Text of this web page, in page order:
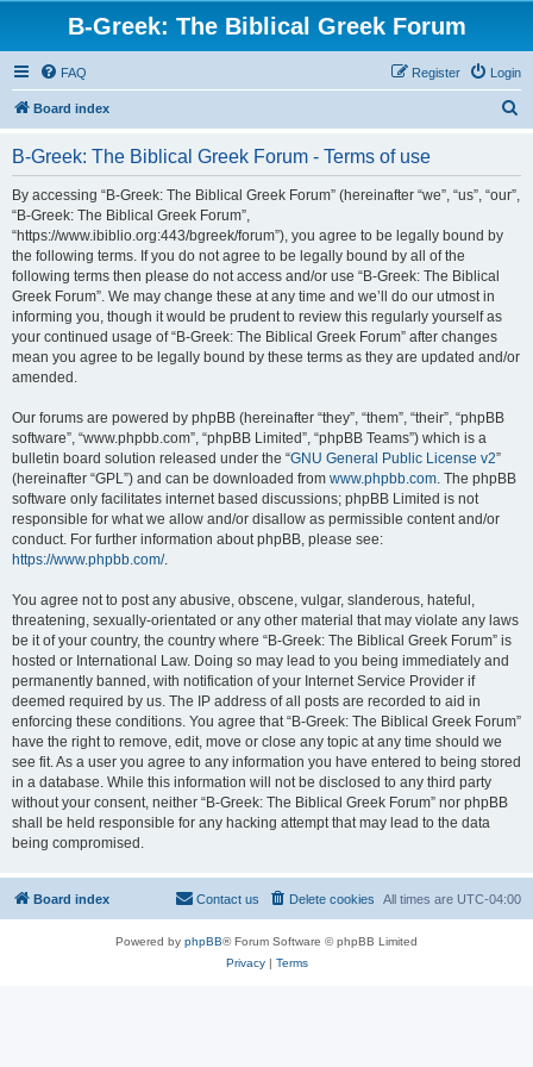
B-Greek: The Biblical Greek Forum
FAQ Login
Register
Board index
B-Greek: The Biblical Greek Forum - Terms of use
By accessing “B-Greek: The Biblical Greek Forum” (hereinafter “we”, “us”, “our”,
“B-Greek: The Biblical Greek Forum”,
“https://www.ibiblio.org:443/bgreek/forum”), you agree to be legally bound by
the following terms. If you do not agree to be legally bound by all of the
following terms then please do not access and/or use “B-Greek: The Biblical
Greek Forum”. We may change these at any time and we’ll do our utmost in
informing you, though it would be prudent to review this regularly yourself as
your continued usage of “B-Greek: The Biblical Greek Forum” after changes
mean you agree to be legally bound by these terms as they are updated and/or
amended.
Our forums are powered by phpBB (hereinafter “they”, “them”, “their”, “phpBB
software”, “www.phpbb.com”, “phpBB Limited”, “phpBB Teams”) which is a
bulletin board solution released under the “GNU General Public License v2”
(hereinafter “GPL”) and can be downloaded from www.phpbb.com. The phpBB
software only facilitates internet based discussions; phpBB Limited is not
responsible for what we allow and/or disallow as permissible content and/or
conduct. For further information about phpBB, please see:
https://www.phpbb.com/.
You agree not to post any abusive, obscene, vulgar, slanderous, hateful,
threatening, sexually-orientated or any other material that may violate any laws
be it of your country, the country where “B-Greek: The Biblical Greek Forum” is
hosted or International Law. Doing so may lead to you being immediately and
permanently banned, with notification of your Internet Service Provider if
deemed required by us. The IP address of all posts are recorded to aid in
enforcing these conditions. You agree that “B-Greek: The Biblical Greek Forum”
have the right to remove, edit, move or close any topic at any time should we
see fit. As a user you agree to any information you have entered to being stored
in a database. While this information will not be disclosed to any third party
without your consent, neither “B-Greek: The Biblical Greek Forum” nor phpBB
shall be held responsible for any hacking attempt that may lead to the data
being compromised.
Board index All times are UTC-04:00
Delete cookies
Contact us
Powered by phpBB® Forum Software © phpBB Limited
Privacy| Terms